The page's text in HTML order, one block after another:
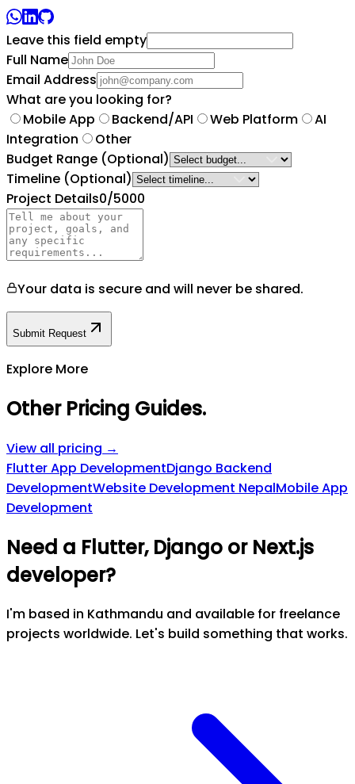
Leave this field empty
Full Name
Email Address
What are you looking for?
Mobile App
Backend/API Web Platform
AI
Integration
Other
Budget Range (Optional)
Timeline (Optional)
Project Details0/5000
Your data is secure and will never be shared.
Submit Request
Explore More
Other Pricing Guides.
View all pricing →
Flutter App DevelopmentDjango Backend
DevelopmentWebsite Development NepalMobile App
Development
Need a Flutter, Django or Next.js
developer?
I'm based in Kathmandu and available for freelance
projects worldwide. Let's build something that works.